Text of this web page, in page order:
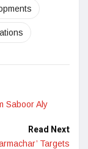
Saboor Aly
Read Next
Targets